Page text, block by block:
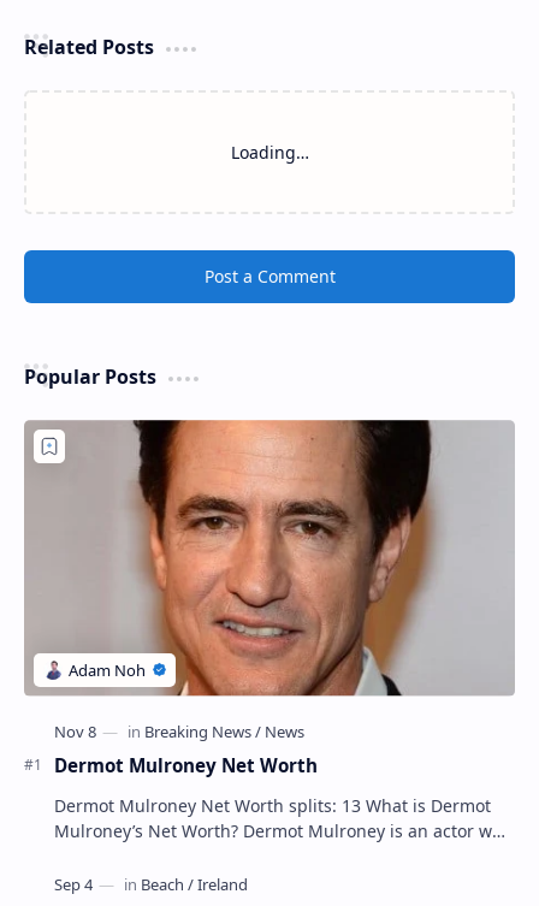
Related Posts
Loading…
Post a Comment
Popular Posts
Dermot Mulroney Net Worth
Dermot Mulroney Net Worth splits: 13 What is Dermot
Mulroney’s Net Worth? Dermot Mulroney is an actor who